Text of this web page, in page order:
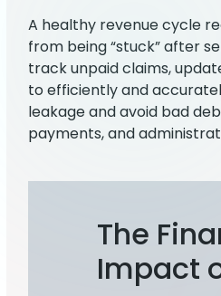
A healthy revenue cycle
from being “stuck” after
track unpaid claims,
to efficiently and
leakage and avoid bad
payments, and
The
Impact